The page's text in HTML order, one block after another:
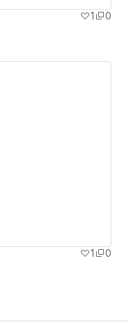
1
0
1
0